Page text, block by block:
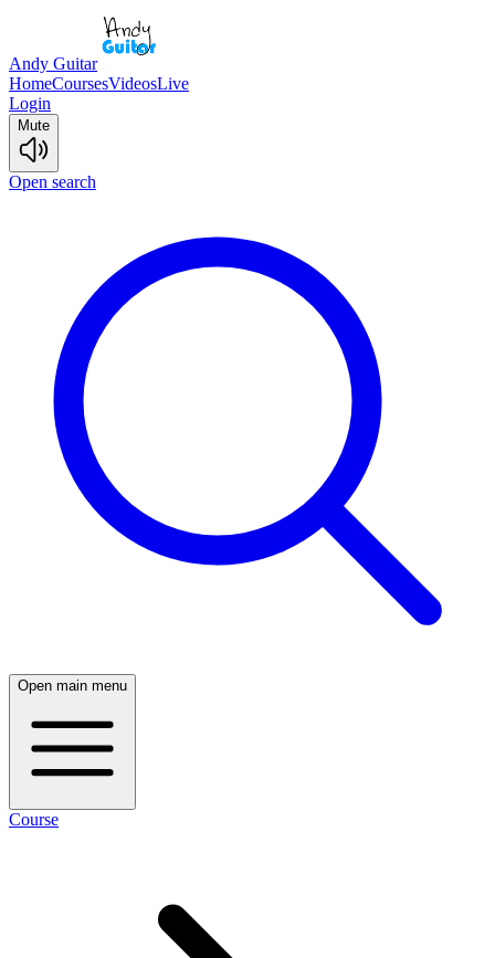
Andy Guitar
HomeCoursesVideosLive
Login
Mute
Open search
Open main menu
Course